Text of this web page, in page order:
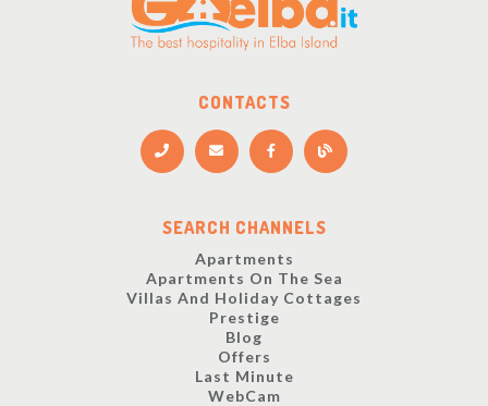
CONTACTS
SEARCH CHANNELS
Apartments
Apartments On The Sea
Villas And Holiday Cottages
Prestige
Blog
Offers
Last Minute
WebCam